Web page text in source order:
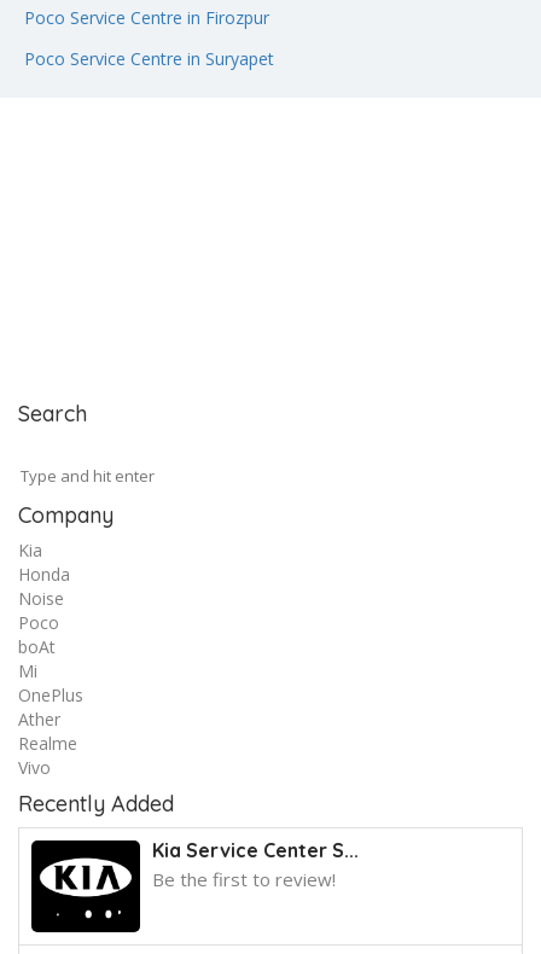
Poco Service Centre in Firozpur
Poco Service Centre in Suryapet
Search
Company
Kia
Honda
Noise
Poco
boAt
Mi
OnePlus
Ather
Realme
Vivo
Recently Added
Kia Service Center S...
Be the first to review!